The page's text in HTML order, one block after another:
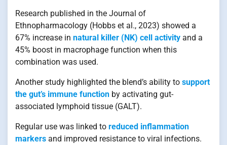
Research published in the Journal of
Ethnopharmacology (Hobbs et al., 2023) showed a
67% increase in natural killer (NK) cell activity and a
45% boost in macrophage function when this
combination was used.
Another study highlighted the blend’s ability to support
the gut’s immune function by activating gut-
associated lymphoid tissue (GALT).
Regular use was linked to reduced inflammation
markers and improved resistance to viral infections.